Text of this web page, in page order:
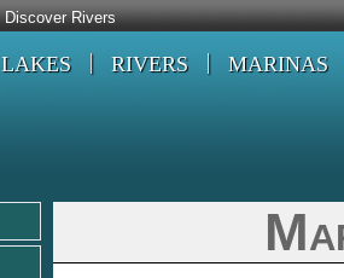
Discover Rivers
LAKES RIVERS MARINAS